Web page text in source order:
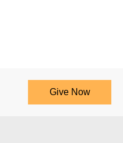
Give Now